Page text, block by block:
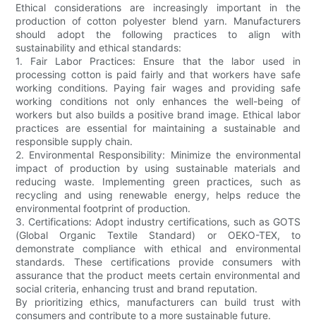
Ethical considerations are increasingly important in the
production of cotton polyester blend yarn. Manufacturers
should adopt the following practices to align with
sustainability and ethical standards:
1. Fair Labor Practices: Ensure that the labor used in
processing cotton is paid fairly and that workers have safe
working conditions. Paying fair wages and providing safe
working conditions not only enhances the well-being of
workers but also builds a positive brand image. Ethical labor
practices are essential for maintaining a sustainable and
responsible supply chain.
2. Environmental Responsibility: Minimize the environmental
impact of production by using sustainable materials and
reducing waste. Implementing green practices, such as
recycling and using renewable energy, helps reduce the
environmental footprint of production.
3. Certifications: Adopt industry certifications, such as GOTS
(Global Organic Textile Standard) or OEKO-TEX, to
demonstrate compliance with ethical and environmental
standards. These certifications provide consumers with
assurance that the product meets certain environmental and
social criteria, enhancing trust and brand reputation.
By prioritizing ethics, manufacturers can build trust with
consumers and contribute to a more sustainable future.